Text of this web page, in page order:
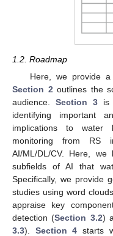
1.2. Roadmap
Here, we provide
Section 2 outlines the
audience. Section 3 is
identifying important
implications to water
monitoring from RS
AI/ML/DL/CV. Here,
subfields of AI that
Specifically, we provide
studies using word
appraise key
detection (Section 3.2)
3.3). Section 4 starts